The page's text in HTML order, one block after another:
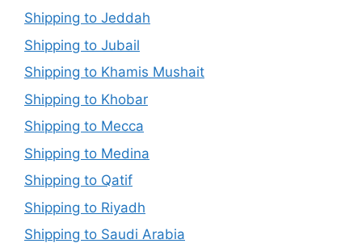
Shipping to Jeddah
Shipping to Jubail
Shipping to Khamis Mushait
Shipping to Khobar
Shipping to Mecca
Shipping to Medina
Shipping to Qatif
Shipping to Riyadh
Shipping to Saudi Arabia